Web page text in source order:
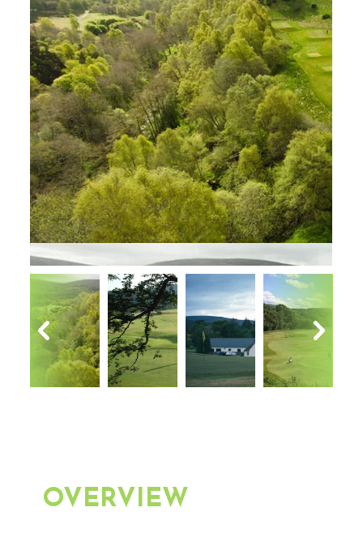
OVERVIEW